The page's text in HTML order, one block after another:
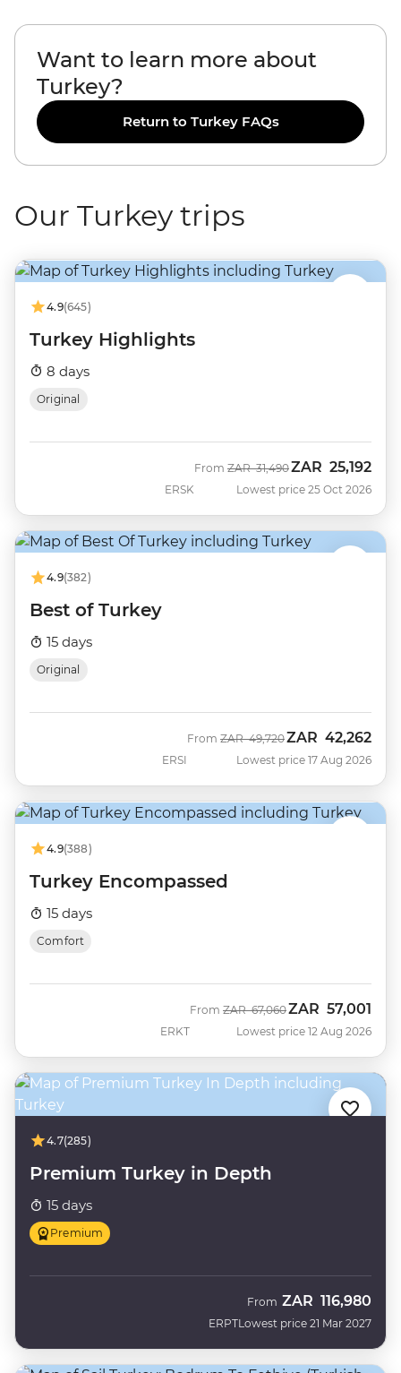
Want to learn more about
Turkey?
Return to Turkey FAQs
Our Turkey trips
4.9(645)
Turkey Highlights
8 days
Original
ERSK
From Was
ZAR 31,490Now
ZAR 25,192
Lowest price 25 Oct 2026
4.9(382)
Best of Turkey
15 days
Original
ERSI
From Was
ZAR 49,720Now
ZAR 42,262
Lowest price 17 Aug 2026
4.9(388)
Turkey Encompassed
15 days
Comfort
ERKT
From Was
ZAR 67,060Now
ZAR 57,001
Lowest price 12 Aug 2026
4.7(285)
Premium Turkey in Depth
15 days
Premium
ERPT
From ZAR 116,980
Lowest price 21 Mar 2027